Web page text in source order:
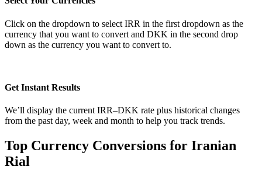
Click on the dropdown to select IRR in the first dropdown as the
currency that you want to convert and DKK in the second drop
down as the currency you want to convert to.
Get Instant Results
We’ll display the current IRR–DKK rate plus historical changes
from the past day, week and month to help you track trends.
Top Currency Conversions for Iranian
Rial